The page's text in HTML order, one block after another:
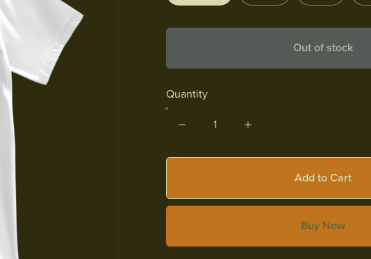
Out of stock
Quantity
Add to Cart
Buy Now